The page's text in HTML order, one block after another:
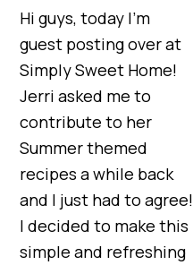
Hi guys, today I’m
guest posting over at
Simply Sweet Home!
Jerri asked me to
contribute to her
Summer themed
recipes a while back
and I just had to agree!
I decided to make this
simple and refreshing